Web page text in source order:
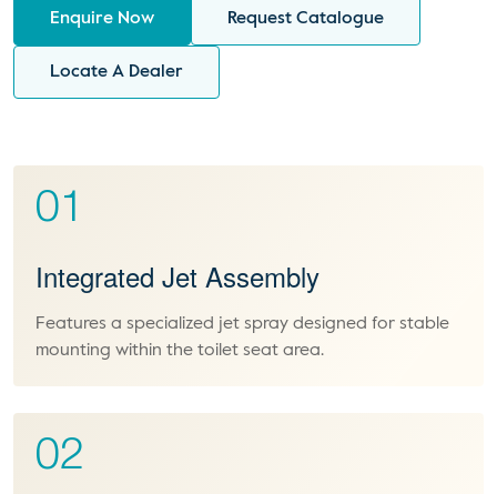
Enquire Now Request Catalogue
Locate A Dealer
01
Integrated Jet Assembly
Features a specialized jet spray designed for stable
mounting within the toilet seat area.
02